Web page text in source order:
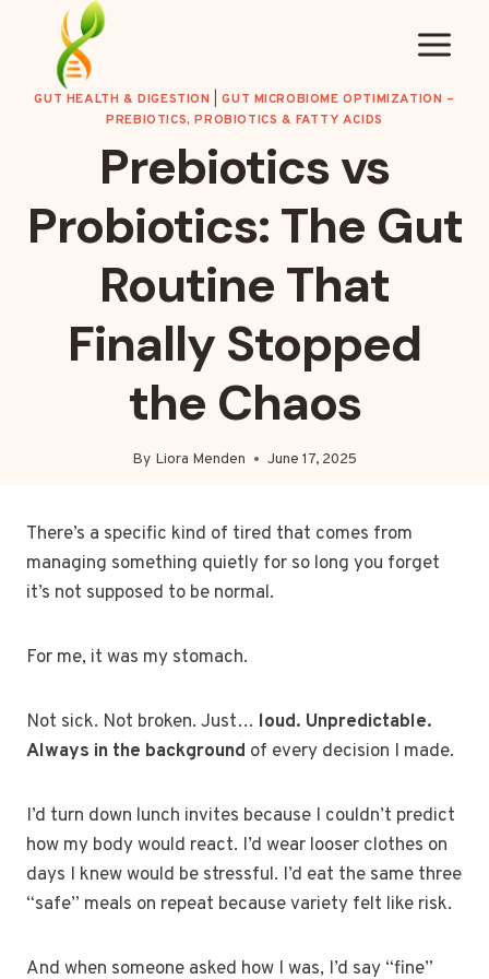
content
GUT HEALTH & DIGESTION |GUT MICROBIOME OPTIMIZATION –
PREBIOTICS, PROBIOTICS & FATTY ACIDS
Prebiotics vs
Probiotics: The Gut
Routine That
Finally Stopped
the Chaos
By Liora Menden June 17, 2025
There’s a specific kind of tired that comes from
managing something quietly for so long you forget
it’s not supposed to be normal.
For me, it was my stomach.
Not sick. Not broken. Just… loud. Unpredictable.
Always in the background of every decision I made.
I’d turn down lunch invites because I couldn’t predict
how my body would react. I’d wear looser clothes on
days I knew would be stressful. I’d eat the same three
“safe” meals on repeat because variety felt like risk.
And when someone asked how I was, I’d say “fine”